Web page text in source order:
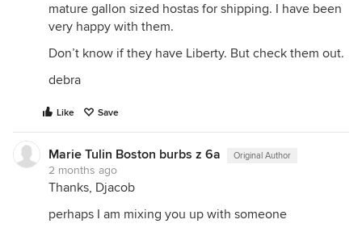
mature gallon sized hostas for shipping. I have been
very happy with them.
Don’t know if they have Liberty. But check them out.
debra
Like Save
Marie Tulin Boston burbs z 6a Original Author
2 months ago
Thanks, Djacob
perhaps I am mixing you up with someone